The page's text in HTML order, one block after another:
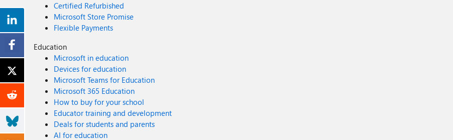
Certified Refurbished
Microsoft Store Promise
Flexible Payments
Education
Microsoft in education
Devices for education
Microsoft Teams for Education
Microsoft 365 Education
How to buy for your school
Educator training and development
Deals for students and parents
AI for education